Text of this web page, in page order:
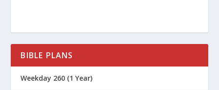
[Related: Prayer – What? Why? When?
BIBLE PLANS
Weekday 260 (1 Year)